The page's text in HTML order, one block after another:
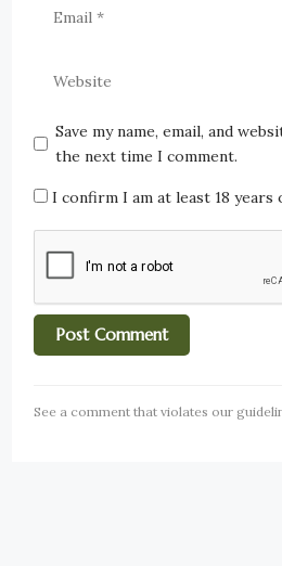
Save my name, email, and
the next time I comment.
I confirm I am at least 18 years
See a comment that violates our